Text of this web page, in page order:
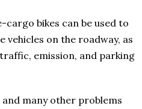
bikes can be used to
vehicles on the roadway, as
emission, and parking
and many other problems